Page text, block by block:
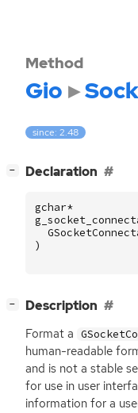
Method
Gio
since: 2.48
− Declaration
gchar*
)
− Description
Format a
human-readable
and is not a stable
for use in user
information for a